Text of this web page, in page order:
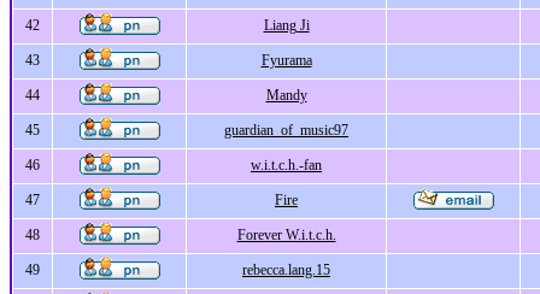
42 Liang Ji
43 Fyurama
44 Mandy
45 guardian_of_music97
46 w.i.t.c.h.-fan
47 Fire
48 Forever W.i.t.c.h.
49 rebecca.lang.15